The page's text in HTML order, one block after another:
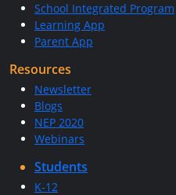
School Integrated Program
Learning App
Parent App
Resources
Newsletter
Blogs
NEP 2020
Webinars
Students
K-12